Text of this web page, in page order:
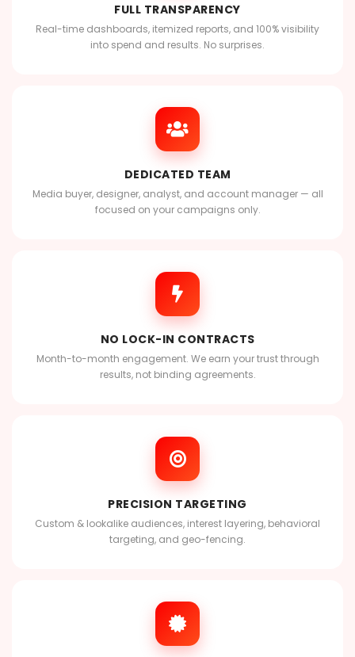
FULL TRANSPARENCY
Real-time dashboards, itemized reports, and 100% visibility
into spend and results. No surprises.
DEDICATED TEAM
Media buyer, designer, analyst, and account manager — all
focused on your campaigns only.
NO LOCK-IN CONTRACTS
Month-to-month engagement. We earn your trust through
results, not binding agreements.
PRECISION TARGETING
Custom & lookalike audiences, interest layering, behavioral
targeting, and geo-fencing.